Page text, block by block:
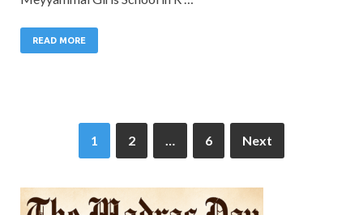
READ MORE
1 2 … 6 Next